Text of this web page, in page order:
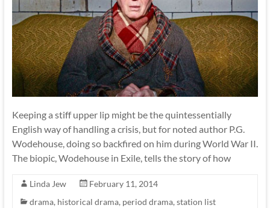
Keeping a stiff upper lip might be the quintessentially
English way of handling a crisis, but for noted author P.G.
Wodehouse, doing so backfired on him during World War II.
The biopic, Wodehouse in Exile, tells the story of how
Linda Jew
February 11, 2014
drama, historical drama, period drama, station list